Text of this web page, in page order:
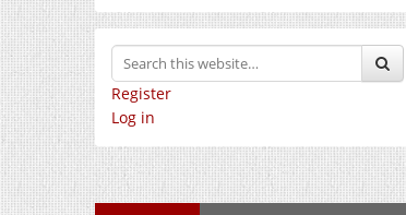
Register
Log in